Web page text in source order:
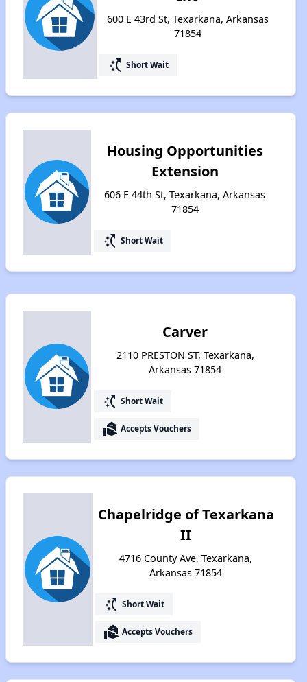
600 E 43rd St, Texarkana, Arkansas
71854
switch_access_shortcut Short Wait
Housing Opportunities
Extension
606 E 44th St, Texarkana, Arkansas
71854
switch_access_shortcut Short Wait
Carver
2110 PRESTON ST, Texarkana,
Arkansas 71854
switch_access_shortcut Short Wait
real_estate_agent Accepts Vouchers
Chapelridge of Texarkana
II
4716 County Ave, Texarkana,
Arkansas 71854
switch_access_shortcut Short Wait
real_estate_agent Accepts Vouchers